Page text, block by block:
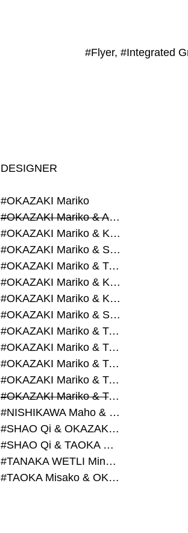
#Flyer, #Integrated
DESIGNER
#OKAZAKI Mariko
#OKAZAKI Mariko & AZEGAMI Yoichi
#OKAZAKI Mariko & KURASHINA Misa
#OKAZAKI Mariko & SHAO Qi
#OKAZAKI Mariko & TAOKA Misako
#OKAZAKI Mariko & KURASHINA Misa & AZEGAMI Yoichi
#OKAZAKI Mariko & KURASHINA Misa & KOSAKA Ayano
#OKAZAKI Mariko & SHAO Qi & KURASHINA Misa
#OKAZAKI Mariko & TAOKA Misako & KURASHINA Misa
#OKAZAKI Mariko & TAOKA Misako & SHAO Qi
#OKAZAKI Mariko & TAOKA Misako & SHAO Qi & KURASHINA Misa
#OKAZAKI Mariko & TAOKA Misako & TANAKA WETLI Minami
#OKAZAKI Mariko & TAOKA Misako & TANAKA WETLI Minami & SHAO Qi
#NISHIKAWA Maho & OKAZAKI Mariko
#SHAO Qi & OKAZAKI Mariko & TAOKA Misako
#SHAO Qi & TAOKA Misako & OKAZAKI Mariko
#TANAKA WETLI Minami & OKAZAKI Mariko
#TAOKA Misako & OKAZAKI Mariko